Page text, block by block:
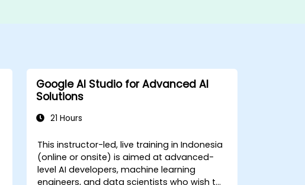
Google AI Studio for Advanced AI
Solutions
21 Hours
This instructor-led, live training in Indonesia
(online or onsite) is aimed at advanced-
level AI developers, machine learning
engineers, and data scientists who wish to